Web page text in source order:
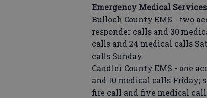
Emergency Medical Services
Bulloch County EMS - two
responder calls and 30
calls and 24 medical calls
calls Sunday.
Candler County EMS - one
and 10 medical calls Friday;
fire call and five medical